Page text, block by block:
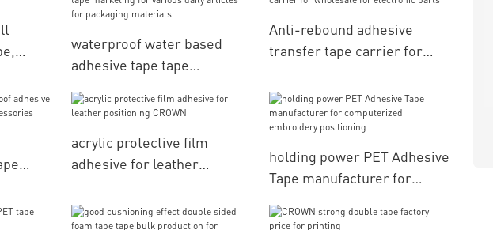
waterproof water based
adhesive tape tape
articles for packaging
Anti-rebound adhesive
transfer tape carrier for
parts
acrylic protective film
adhesive for leather
holding power PET Adhesive
Tape manufacturer for
positioning